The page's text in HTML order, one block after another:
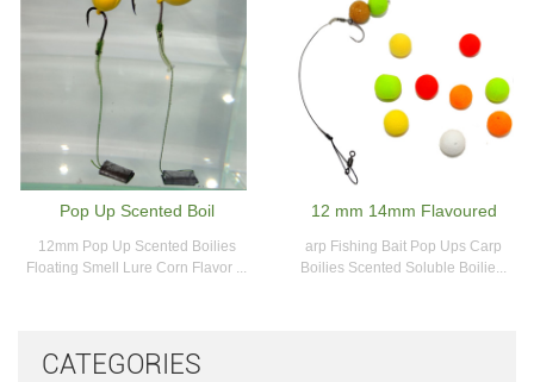
Pop Up Scented Boil
12mm Pop Up Scented Boilies
Floating Smell Lure Corn Flavor ...
12 mm 14mm Flavoured
arp Fishing Bait Pop Ups Carp
Boilies Scented Soluble Boilie...
CATEGORIES